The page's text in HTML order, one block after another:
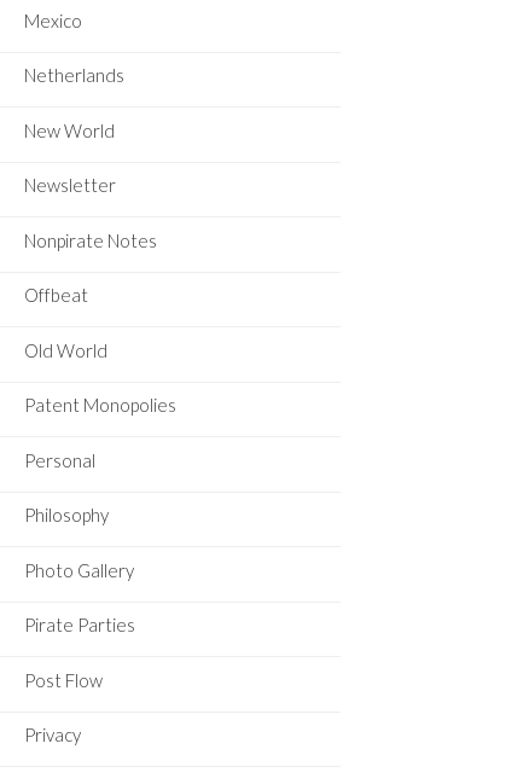
Mexico
Netherlands
New World
Newsletter
Nonpirate Notes
Offbeat
Old World
Patent Monopolies
Personal
Philosophy
Photo Gallery
Pirate Parties
Post Flow
Privacy